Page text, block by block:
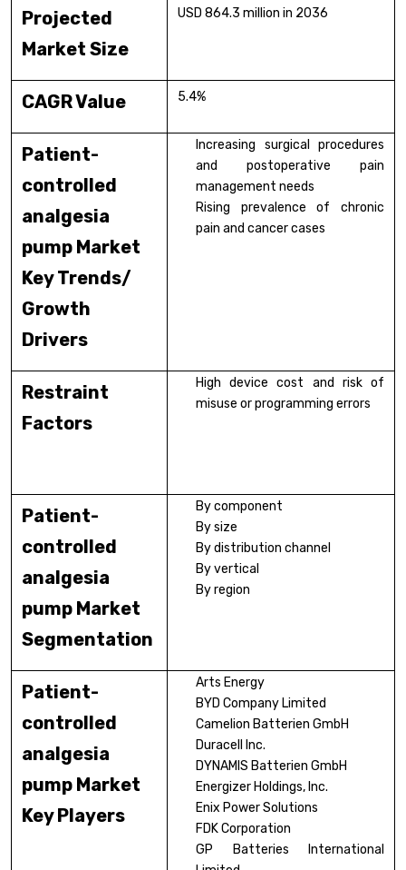
Projected
Market Size
USD 864.3 million in 2036
CAGR Value 5.4%
Patient-
controlled
analgesia
pump Market
Key Trends/
Growth
Drivers
Increasing surgical procedures
and postoperative pain
management needs
Rising prevalence of chronic
pain and cancer cases
Restraint
Factors
High device cost and risk of
misuse or programming errors
Patient-
controlled
analgesia
pump Market
Segmentation
By component
By size
By distribution channel
By vertical
By region
Patient-
controlled
analgesia
pump Market
Key Players
Arts Energy
BYD Company Limited
Camelion Batterien GmbH
Duracell Inc.
DYNAMIS Batterien GmbH
Energizer Holdings, Inc.
Enix Power Solutions
FDK Corporation
GP Batteries International